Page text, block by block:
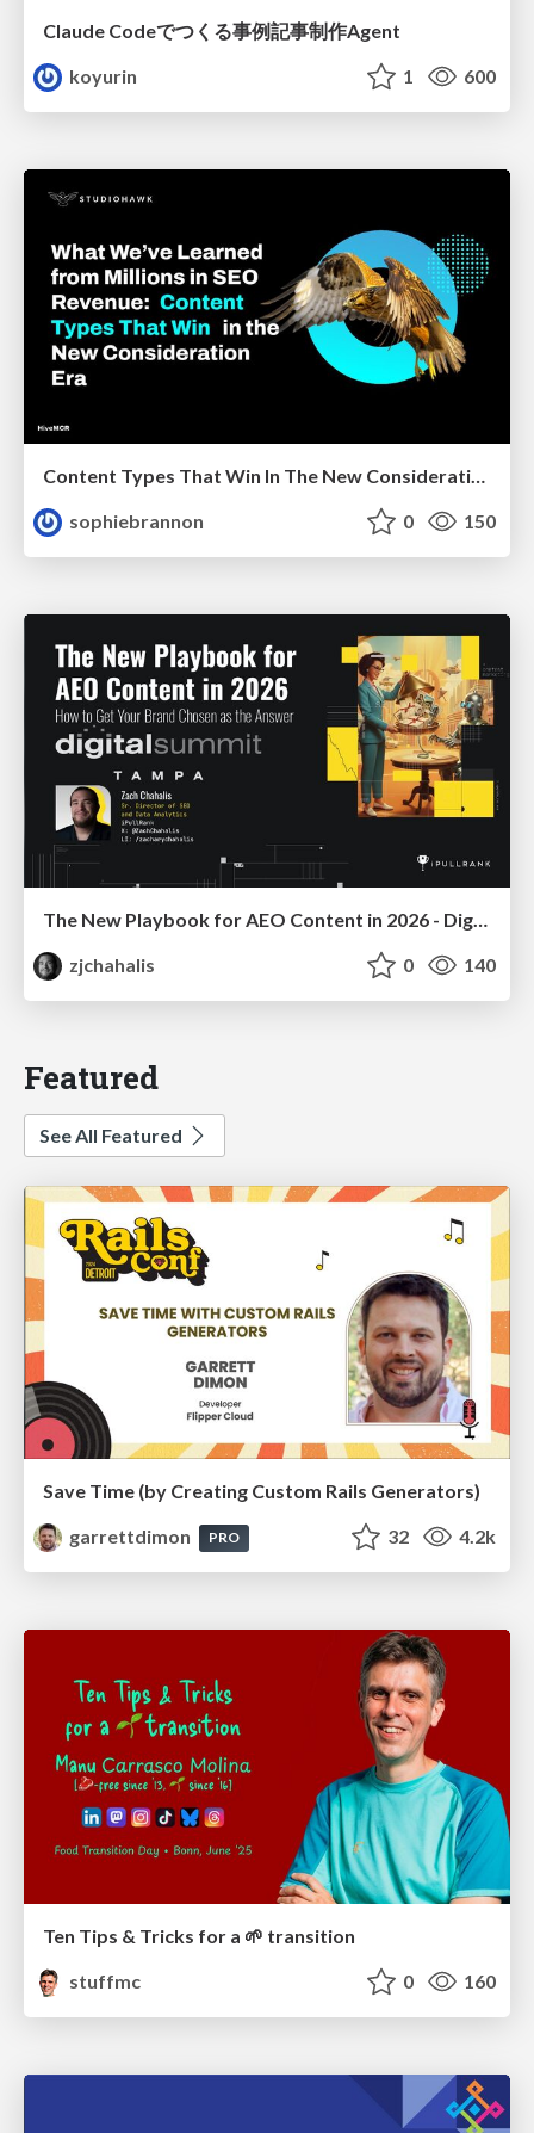
Claude Codeでつくる事例記事制作Agent
koyurin
1 600
sophiebrannon
0 150
The New Playbook for AEO Content in 2026 - Digital Summit 2026
zjchahalis
0 140
Featured
See All Featured
Save Time (by Creating Custom Rails Generators)
garrettdimon
PRO 32 4.2k
Ten Tips & Tricks for a 🌱 transition
stuffmc
0 160